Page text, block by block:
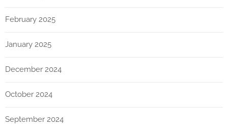
February 2025
January 2025
December 2024
October 2024
September 2024